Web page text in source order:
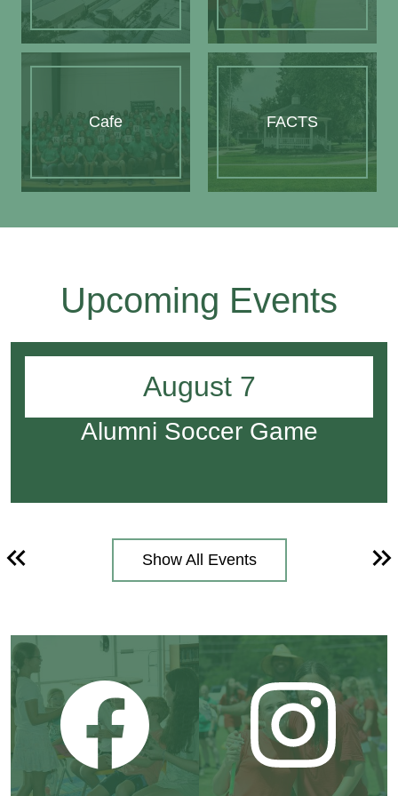
Cafe FACTS
Upcoming Events
August 7
Alumni Soccer Game
Show All Events
Social
Media
Tile
Links
Facebook Instagram